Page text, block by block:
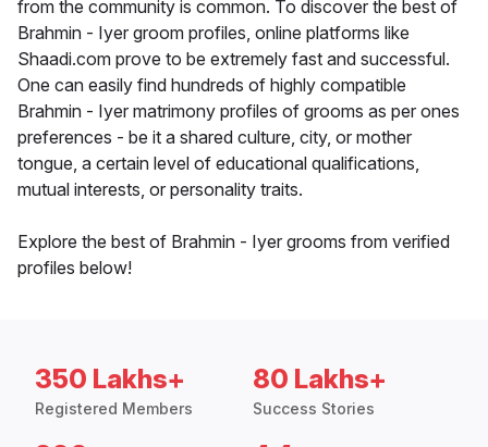
from the community is common. To discover the best of
Brahmin - Iyer groom profiles, online platforms like
Shaadi.com prove to be extremely fast and successful.
One can easily find hundreds of highly compatible
Brahmin - Iyer matrimony profiles of grooms as per ones
preferences - be it a shared culture, city, or mother
tongue, a certain level of educational qualifications,
mutual interests, or personality traits.
Explore the best of Brahmin - Iyer grooms from verified
profiles below!
350 Lakhs+
Registered Members
80 Lakhs+
Success Stories